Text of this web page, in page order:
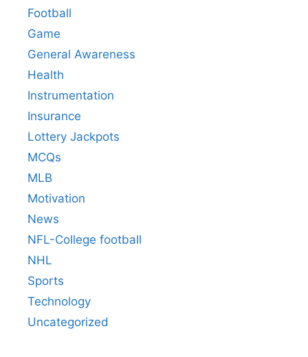
Football
Game
General Awareness
Health
Instrumentation
Insurance
Lottery Jackpots
MCQs
MLB
Motivation
News
NFL-College football
NHL
Sports
Technology
Uncategorized